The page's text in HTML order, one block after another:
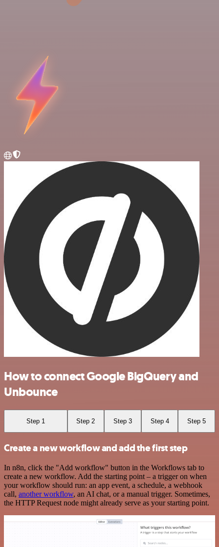
How to connect Google BigQuery and
Unbounce
Step 1 Step 2 Step 3 Step 4 Step 5
Create a new workflow and add the first step
In n8n, click the "Add workflow" button in the Workflows tab to
create a new workflow. Add the starting point – a trigger on when
your workflow should run: an app event, a schedule, a webhook
call, another workflow, an AI chat, or a manual trigger. Sometimes,
the HTTP Request node might already serve as your starting point.